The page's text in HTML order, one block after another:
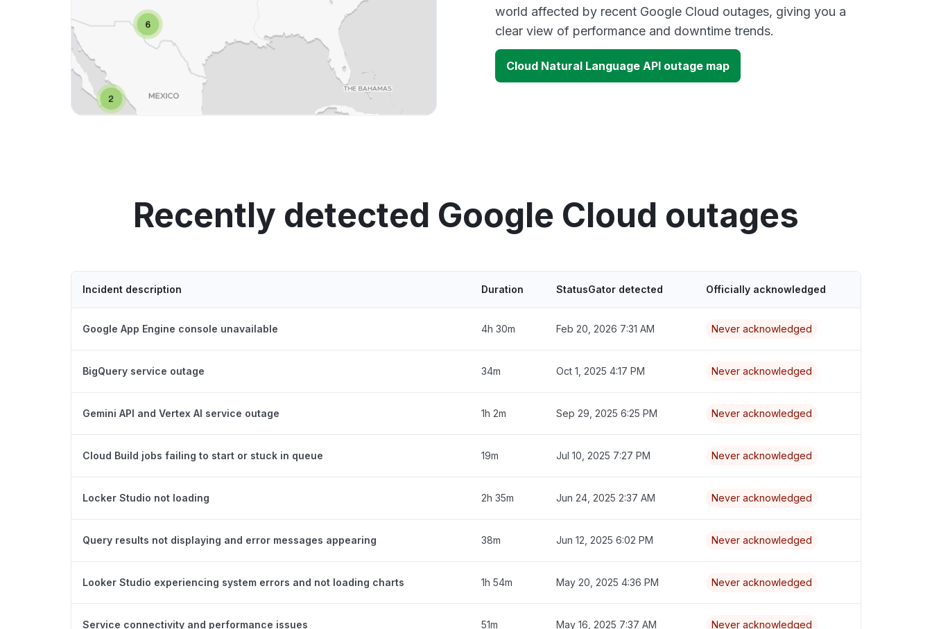
world affected by recent Google Cloud outages, giving you a
clear view of performance and downtime trends.
Cloud Natural Language API outage map
Recently detected Google Cloud outages
Incident description Duration StatusGator detected Officially acknowledged
Google App Engine console unavailable 4h 30m Feb 20, 2026 7:31 AM Never acknowledged
BigQuery service outage 34m Oct 1, 2025 4:17 PM Never acknowledged
Gemini API and Vertex AI service outage 1h 2m Sep 29, 2025 6:25 PM Never acknowledged
Cloud Build jobs failing to start or stuck in queue 19m Jul 10, 2025 7:27 PM Never acknowledged
Locker Studio not loading 2h 35m Jun 24, 2025 2:37 AM Never acknowledged
Query results not displaying and error messages appearing 38m Jun 12, 2025 6:02 PM Never acknowledged
Looker Studio experiencing system errors and not loading charts 1h 54m May 20, 2025 4:36 PM Never acknowledged
Service connectivity and performance issues 51m May 16, 2025 7:37 AM Never acknowledged